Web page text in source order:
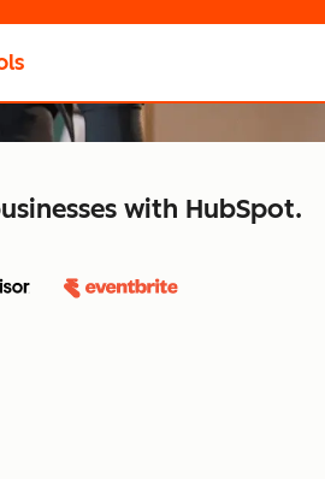
scale
with HubSpot.